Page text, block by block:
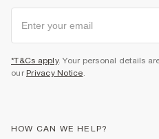
*T&Cs apply. Your personal details
our Privacy Notice
HOW CAN WE HELP?